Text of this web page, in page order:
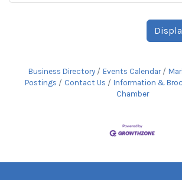
Business Directory Events Calendar
Postings
Contact Us Information &
Chamber